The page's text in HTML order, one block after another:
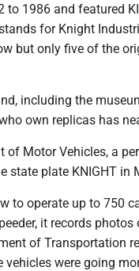
1986 and featured
for Knight
but only five of the
including the
own replicas has
Motor Vehicles, a
state plate KNIGHT in
to operate up to 750
it records
of Transportation
were going